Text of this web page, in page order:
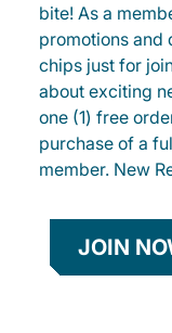
bite! As a
promotions and
chips just for
about exciting
one (1) free
purchase of a
member. New
JOIN